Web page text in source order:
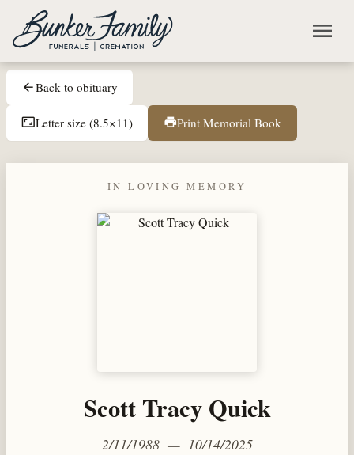
Skip to main content
menu
arrow_backBack to obituary
aspect_ratioLetter size (8.5×11) printPrint Memorial Book
IN LOVING MEMORY
Scott Tracy Quick
2/11/1988 — 10/14/2025